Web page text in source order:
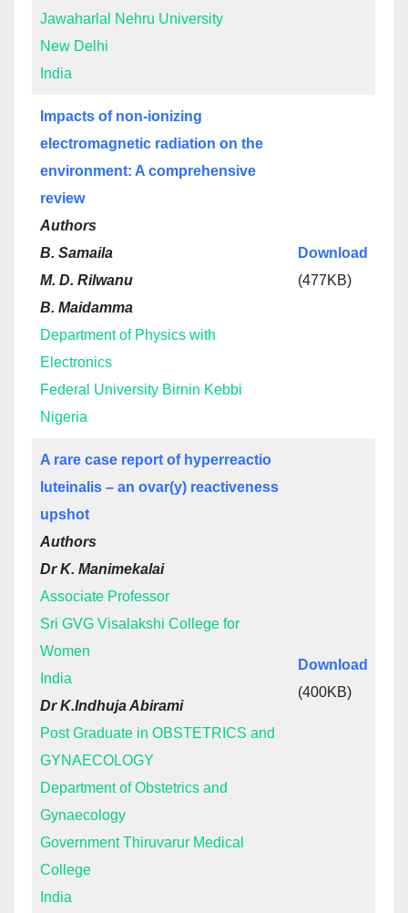
Jawaharlal Nehru University
New Delhi
India
Impacts of non-ionizing
electromagnetic radiation on the
environment: A comprehensive
review
Authors
B. Samaila
M. D. Rilwanu
B. Maidamma
Department of Physics with
Electronics
Federal University Birnin Kebbi
Nigeria
Download
(477KB)
A rare case report of hyperreactio
luteinalis – an ovar(y) reactiveness
upshot
Authors
Dr K. Manimekalai
Associate Professor
Sri GVG Visalakshi College for
Women
India
Dr K.Indhuja Abirami
Post Graduate in OBSTETRICS and
GYNAECOLOGY
Department of Obstetrics and
Gynaecology
Government Thiruvarur Medical
College
India
Download
(400KB)